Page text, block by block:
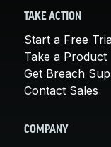
TAKE ACTION
Start a Free
Take a Product
Get Breach
Contact Sales
COMPANY